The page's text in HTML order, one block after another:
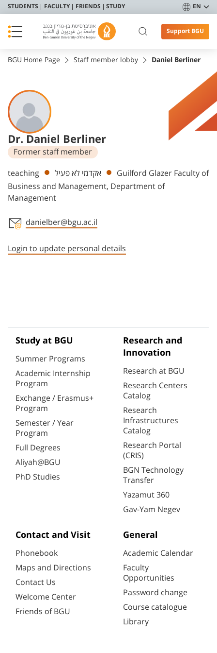
STUDENTS FACULTY FRIENDS STUDY EN
Support BGU
BGU Home Page Staff member lobby Daniel Berliner
Dr. Daniel Berliner
Former staff member
Departments
teaching אקדמי לא פעיל
Guilford Glazer Faculty of
Business and Management, Department of
Management
danielber@bgu.ac.il
Login to update personal details
Study at BGU
Summer Programs
Academic Internship
Program
Exchange / Erasmus+
Program
Semester / Year
Program
Full Degrees
Aliyah@BGU
PhD Studies
Research and
Innovation
Research at BGU
Research Centers
Catalog
Research
Infrastructures
Catalog
Research Portal
(CRIS)
BGN Technology
Transfer
Yazamut 360
Gav-Yam Negev
Contact and Visit
Phonebook
Maps and Directions
Contact Us
Welcome Center
Friends of BGU
General
Academic Calendar
Faculty
Opportunities
Password change
Course catalogue
Library